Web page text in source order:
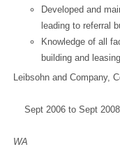
Developed and
leading to referral
Knowledge of all
building and leasing
Leibsohn and Company,
Sept 2006 to Sept 2008
WA